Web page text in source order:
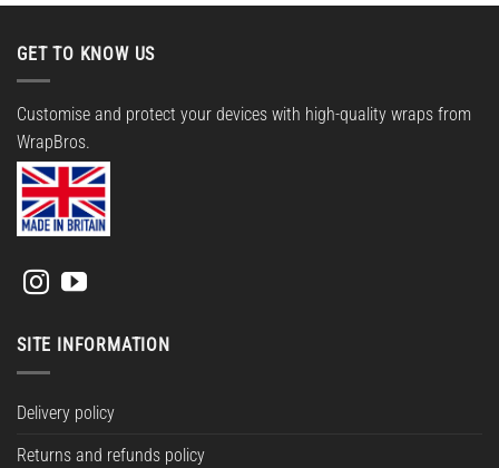
GET TO KNOW US
Customise and protect your devices with high-quality wraps from
WrapBros.
SITE INFORMATION
Delivery policy
Returns and refunds policy